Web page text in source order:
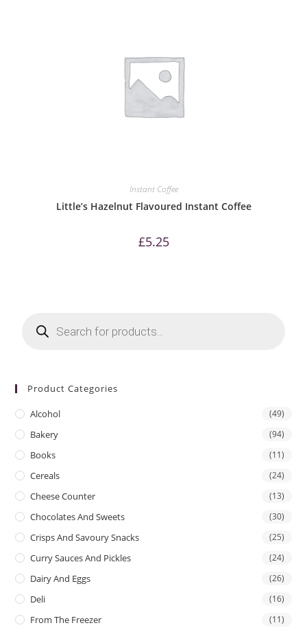
Instant Coffee
Little’s Hazelnut Flavoured Instant Coffee
£5.25
search
Product Categories
Alcohol (49)
Bakery (94)
Books (11)
Cereals (24)
Cheese Counter (13)
Chocolates And Sweets (30)
Crisps And Savoury Snacks (25)
Curry Sauces And Pickles (24)
Dairy And Eggs (26)
Deli (16)
From The Freezer (11)